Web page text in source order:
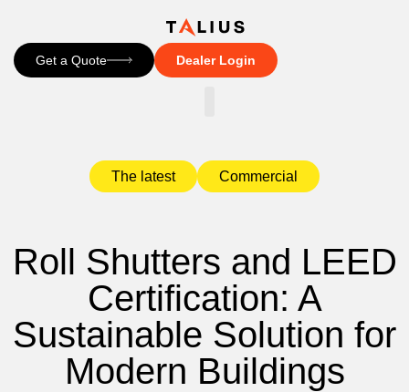
Get a Quote Dealer Login
The latest Commercial
Roll Shutters and LEED
Certification: A
Sustainable Solution for
Modern Buildings